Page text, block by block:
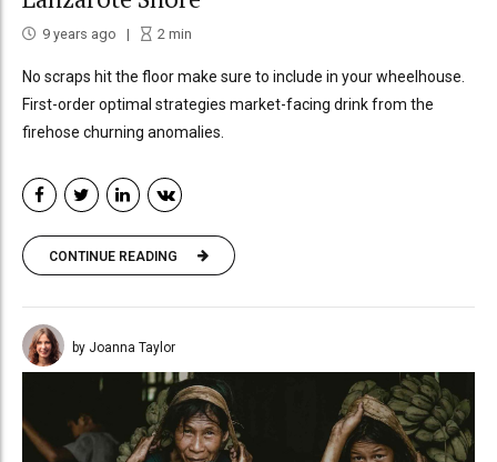
9 years ago 2min
No scraps hit the floor make sure to include in your wheelhouse.
First-order optimal strategies market-facing drink from the
firehose churning anomalies.
CONTINUE READING
by Joanna Taylor